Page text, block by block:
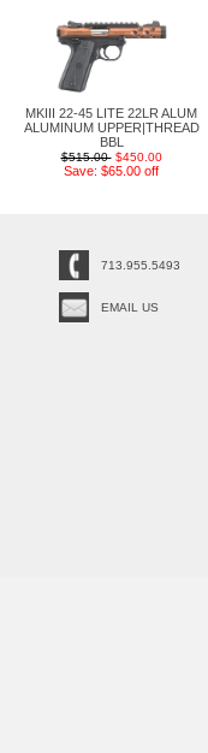
MKIII 22-45 LITE 22LR ALUM
ALUMINUM UPPER|THREAD
BBL
$515.00 $450.00
Save: $65.00 off
713.955.5493
EMAIL US